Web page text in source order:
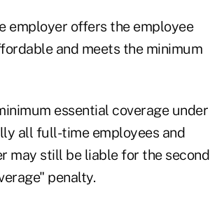
employer offers the employee
and meets the minimum
essential coverage under
all full-time employees and
may still be liable for the second
penalty.